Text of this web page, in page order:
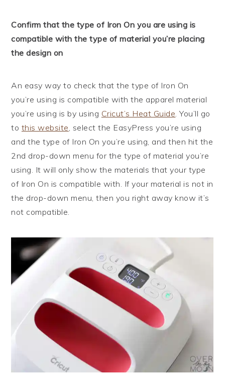
Confirm that the type of Iron On you are using is
compatible with the type of material you’re placing
the design on
An easy way to check that the type of Iron On
you’re using is compatible with the apparel material
you’re using is by using Cricut’s Heat Guide. You’ll go
to this website, select the EasyPress you’re using
and the type of Iron On you’re using, and then hit the
2nd drop-down menu for the type of material you’re
using. It will only show the materials that your type
of Iron On is compatible with. If your material is not in
the drop-down menu, then you right away know it’s
not compatible.